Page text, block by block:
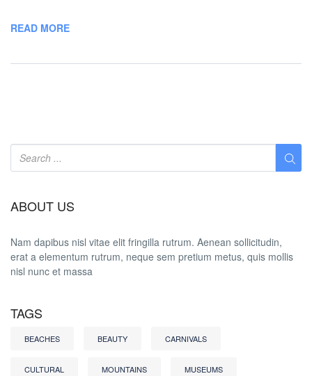
READ MORE
ABOUT US
Nam dapibus nisl vitae elit fringilla rutrum. Aenean sollicitudin,
erat a elementum rutrum, neque sem pretium metus, quis mollis
nisl nunc et massa
TAGS
BEACHES BEAUTY CARNIVALS
CULTURAL MOUNTAINS MUSEUMS